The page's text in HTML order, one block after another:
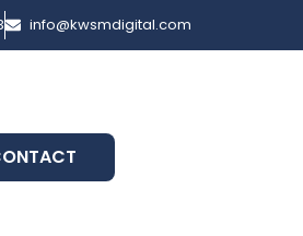
info@kwsmdigital.com